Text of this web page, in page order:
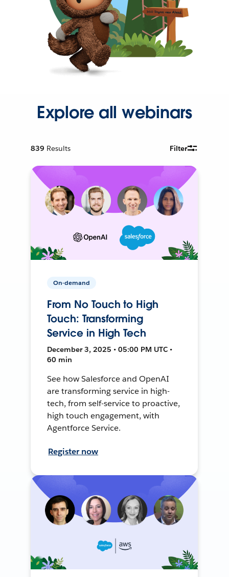
Explore all webinars
839 Results Filter
On-demand
From No Touch to High
Touch: Transforming
Service in High Tech
December 3, 2025 • 05:00 PM UTC •
60 min
See how Salesforce and OpenAI
are transforming service in high-
tech, from self-service to proactive,
high touch engagement, with
Agentforce Service.
Register now